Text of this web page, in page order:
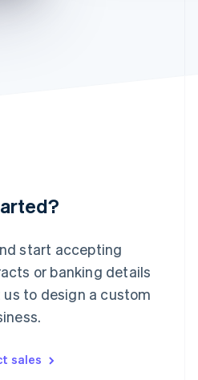
start accepting
or banking details
to design a custom
sales